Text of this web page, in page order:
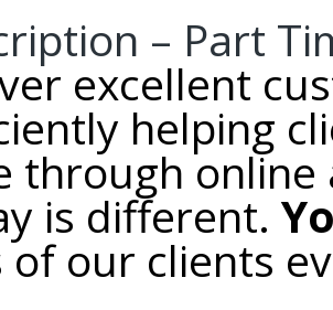
– Part
excellent
helping
through online
is different.
of our clients